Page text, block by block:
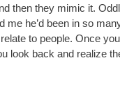
then they mimic it.
he’d been in so
to people. Once
look back and realize